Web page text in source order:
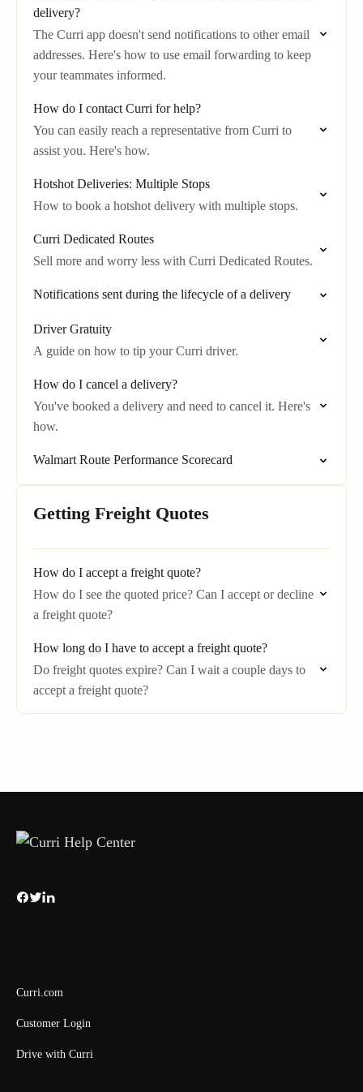
delivery?
The Curri app doesn't send notifications to other email
addresses. Here's how to use email forwarding to keep
your teammates informed.
How do I contact Curri for help?
You can easily reach a representative from Curri to
assist you. Here's how.
Hotshot Deliveries: Multiple Stops
How to book a hotshot delivery with multiple stops.
Curri Dedicated Routes
Sell more and worry less with Curri Dedicated Routes.
Notifications sent during the lifecycle of a delivery
Driver Gratuity
A guide on how to tip your Curri driver.
How do I cancel a delivery?
You've booked a delivery and need to cancel it. Here's
how.
Walmart Route Performance Scorecard
Getting Freight Quotes
How do I accept a freight quote?
How do I see the quoted price? Can I accept or decline
a freight quote?
How long do I have to accept a freight quote?
Do freight quotes expire? Can I wait a couple days to
accept a freight quote?
Curri.com
Customer Login
Drive with Curri